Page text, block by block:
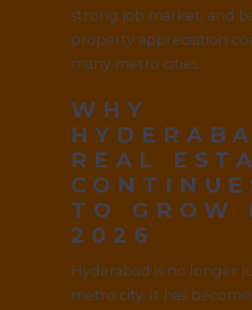
strong job market, and
property appreciation
many metro cities.
WHY
REAL
TO GROW
2026
Hyderabad is no longer
metro city. It has